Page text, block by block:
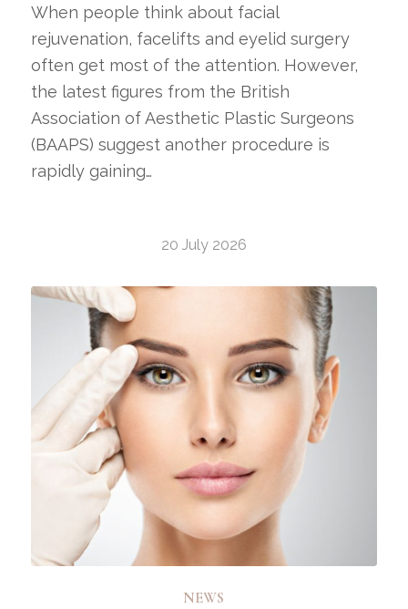
When people think about facial
rejuvenation, facelifts and eyelid surgery
often get most of the attention. However,
the latest figures from the British
Association of Aesthetic Plastic Surgeons
(BAAPS) suggest another procedure is
rapidly gaining…
20 July 2026
NEWS